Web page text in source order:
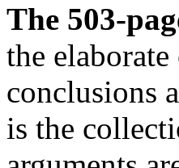
The 503-
the
conclusions
is the